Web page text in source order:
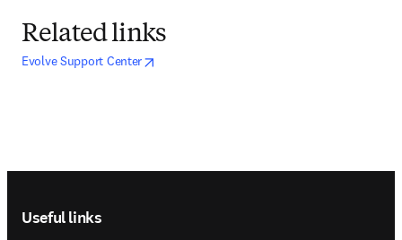
Related links
Evolve Support Centeropens in new tab/window
opens in new tab/window
Useful links